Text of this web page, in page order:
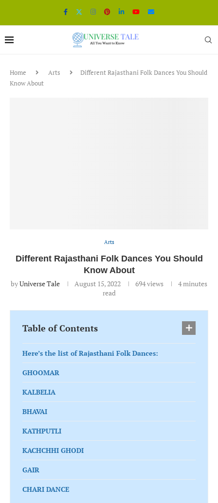
Home Arts
Different Rajasthani Folk Dances You Should
Know About
Arts
Different Rajasthani Folk Dances You Should
Know About
byUniverse Tale August 15, 2022 694views
4 minutes
read
Table of Contents
Here’s the list of Rajasthani Folk Dances:
GHOOMAR
KALBELIA
BHAVAI
KATHPUTLI
KACHCHHI GHODI
GAIR
CHARI DANCE